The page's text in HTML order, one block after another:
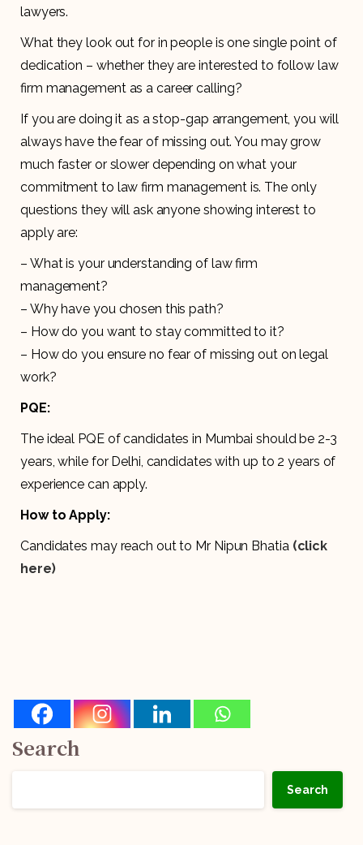
lawyers.
What they look out for in people is one single point of
dedication – whether they are interested to follow law
firm management as a career calling?
If you are doing it as a stop-gap arrangement, you will
always have the fear of missing out. You may grow
much faster or slower depending on what your
commitment to law firm management is. The only
questions they will ask anyone showing interest to
apply are:
– What is your understanding of law firm
management?
– Why have you chosen this path?
– How do you want to stay committed to it?
– How do you ensure no fear of missing out on legal
work?
PQE:
The ideal PQE of candidates in Mumbai should be 2-3
years, while for Delhi, candidates with up to 2 years of
experience can apply.
How to Apply:
Candidates may reach out to Mr Nipun Bhatia (click
here)
Search
Search